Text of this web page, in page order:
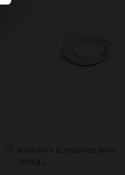
RING WITH ELONGATED BAND
ر.ق39.00